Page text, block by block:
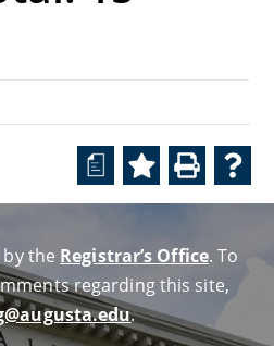
a
the Registrar’s Office. To
regarding this site,
.